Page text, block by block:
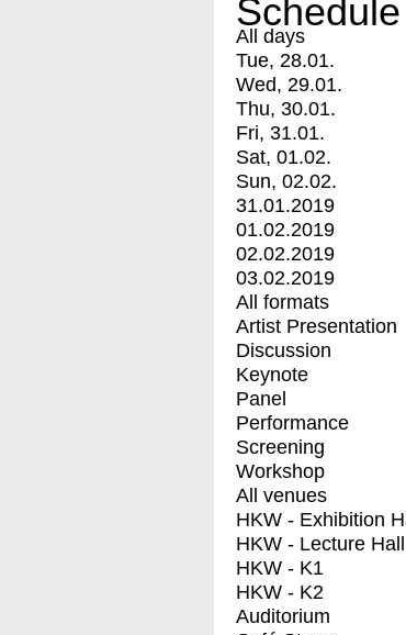
All days
Tue, 28.01.
Wed, 29.01.
Thu, 30.01.
Fri, 31.01.
Sat, 01.02.
Sun, 02.02.
31.01.2019
01.02.2019
02.02.2019
03.02.2019
All formats
Artist Presentation
Discussion
Keynote
Panel
Performance
Screening
Workshop
All venues
HKW - Exhibition
HKW - Lecture Hall
HKW - K1
HKW - K2
Auditorium